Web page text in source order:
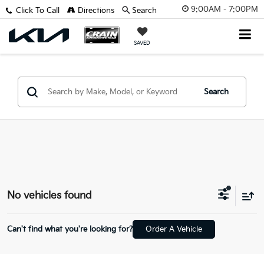
9:00AM - 7:00PM
SAVED
Click To Call Directions Search
Search
No vehicles found
Can't find what you're looking for? Order A Vehicle